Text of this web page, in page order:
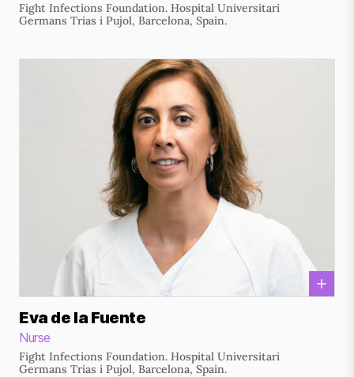
Fight Infections Foundation. Hospital Universitari
Germans Trias i Pujol, Barcelona, Spain.
Eva de la Fuente
Nurse
Fight Infections Foundation. Hospital Universitari
Germans Trias i Pujol, Barcelona, Spain.